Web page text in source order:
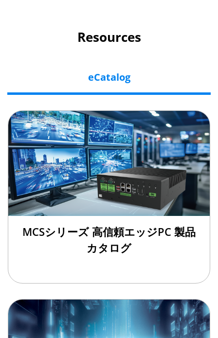
Resources
eCatalog
MCSシリーズ 高信頼エッジPC 製品
カタログ